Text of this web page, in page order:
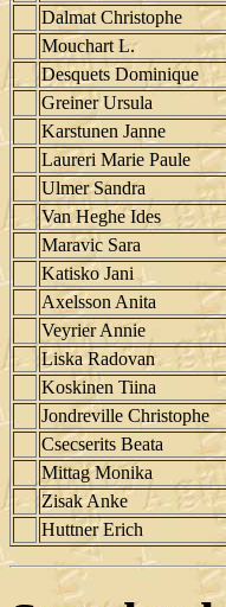
Dalmat Christophe
Mouchart L.
Desquets Dominique
Greiner Ursula
Karstunen Janne
Laureri Marie Paule
Ulmer Sandra
Van Heghe Ides
Maravic Sara
Katisko Jani
Axelsson Anita
Veyrier Annie
Liska Radovan
Koskinen Tiina
Jondreville Christophe
Csecserits Beata
Mittag Monika
Zisak Anke
Huttner Erich